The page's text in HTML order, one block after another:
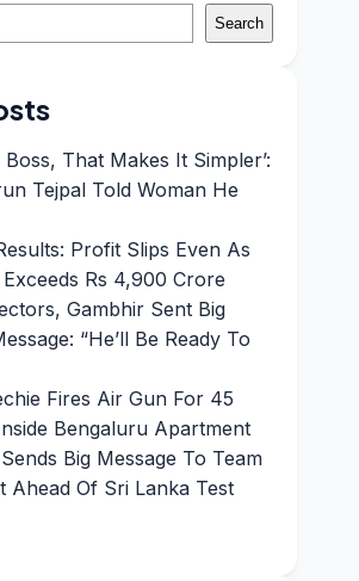
Search
Boss, That Makes It Simpler’:
Tejpal Told Woman He
Profit Slips Even As
Rs 4,900 Crore
Gambhir Sent Big
“He’ll Be Ready To
Fires Air Gun For 45
Bengaluru Apartment
Big Message To Team
Ahead Of Sri Lanka Test